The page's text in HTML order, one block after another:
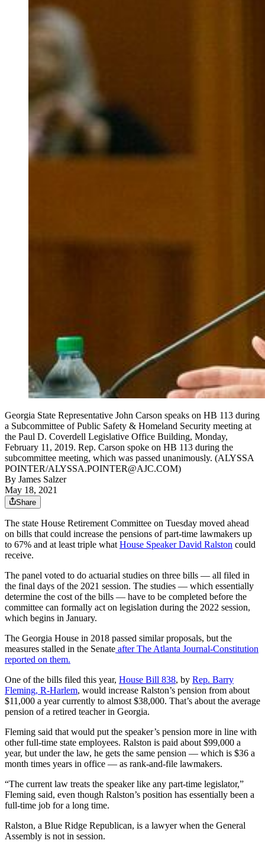
Georgia State Representative John Carson speaks on HB 113 during
a Subcommittee of Public Safety & Homeland Security meeting at
the Paul D. Coverdell Legislative Office Building, Monday,
February 11, 2019. Rep. Carson spoke on HB 113 during the
subcommittee meeting, which was passed unanimously. (ALYSSA
POINTER/ALYSSA.POINTER@AJC.COM)
By James Salzer
May 18, 2021
Share
The state House Retirement Committee on Tuesday moved ahead
on bills that could increase the pensions of part-time lawmakers up
to 67% and at least triple what House Speaker David Ralston could
receive.
The panel voted to do actuarial studies on three bills — all filed in
the final days of the 2021 session. The studies — which essentially
determine the cost of the bills — have to be completed before the
committee can formally act on legislation during the 2022 session,
which begins in January.
The Georgia House in 2018 passed similar proposals, but the
measures stalled in the Senate after The Atlanta Journal-Constitution
reported on them.
One of the bills filed this year, House Bill 838, by Rep. Barry
Fleming, R-Harlem, would increase Ralston’s pension from about
$11,000 a year currently to almost $38,000. That’s about the average
pension of a retired teacher in Georgia.
Fleming said that would put the speaker’s pension more in line with
other full-time state employees. Ralston is paid about $99,000 a
year, but under the law, he gets the same pension — which is $36 a
month times years in office — as rank-and-file lawmakers.
“The current law treats the speaker like any part-time legislator,”
Fleming said, even though Ralston’s position has essentially been a
full-time job for a long time.
Ralston, a Blue Ridge Republican, is a lawyer when the General
Assembly is not in session.